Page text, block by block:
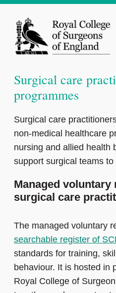
Surgical care
programmes
Surgical care
non-medical healthcare
nursing and allied health
support surgical teams
Managed voluntary
surgical care
The managed voluntary
searchable register of
standards for training,
behaviour. It is hosted in
Royal College of